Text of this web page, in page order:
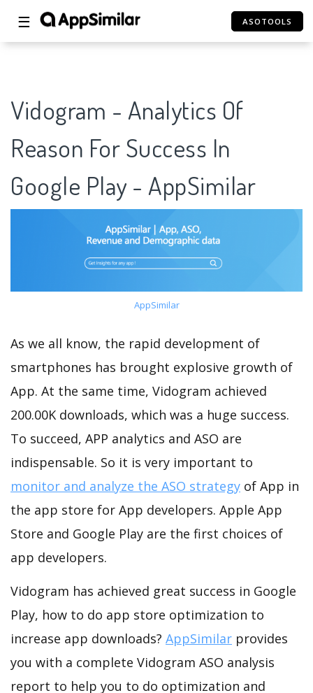
☰ ASOTOOLS
Vidogram - Analytics Of
Reason For Success In
Google Play - AppSimilar
AppSimilar
As we all know, the rapid development of
smartphones has brought explosive growth of
App. At the same time, Vidogram achieved
200.00K downloads, which was a huge success.
To succeed, APP analytics and ASO are
indispensable. So it is very important to
monitor and analyze the ASO strategy of App in
the app store for App developers. Apple App
Store and Google Play are the first choices of
app developers.
Vidogram has achieved great success in Google
Play, how to do app store optimization to
increase app downloads? AppSimilar provides
you with a complete Vidogram ASO analysis
report to help you to do optimization and